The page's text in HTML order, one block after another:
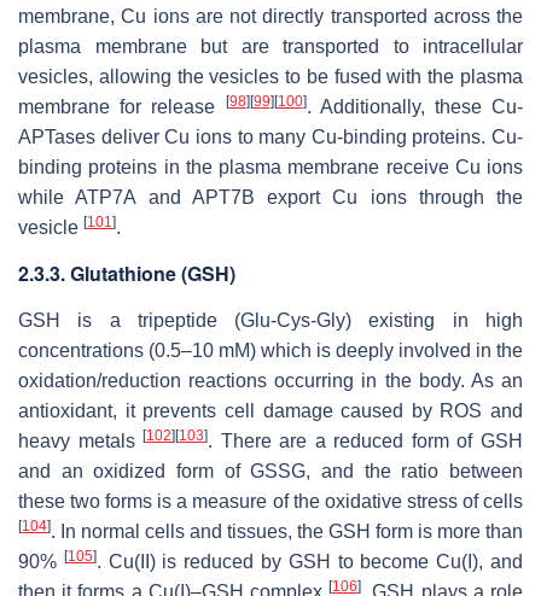
membrane, Cu ions are not directly transported across the
plasma membrane but are transported to intracellular
vesicles, allowing the vesicles to be fused with the plasma
membrane for release
[98] [99] [100]. Additionally, these Cu-
APTases deliver Cu ions to many Cu-binding proteins. Cu-
binding proteins in the plasma membrane receive Cu ions
while ATP7A and APT7B export Cu ions through the
vesicle [101].
2.3.3. Glutathione (GSH)
GSH is a tripeptide (Glu-Cys-Gly) existing in high
concentrations (0.5–10 mM) which is deeply involved in the
oxidation/reduction reactions occurring in the body. As an
antioxidant, it prevents cell damage caused by ROS and
heavy metals[102] [103]. There are a reduced form of GSH
and an oxidized form of GSSG, and the ratio between
these two forms is a measure of the oxidative stress of cells
[104]. In normal cells and tissues, the GSH form is more than
90% [105]. Cu(II) is reduced by GSH to become Cu(I), and
then it forms a Cu(I)–GSH complex[106] . GSH plays a role